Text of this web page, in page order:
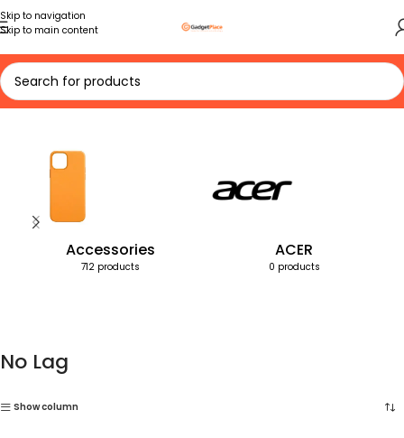
Skip to navigation
Skip to main content
Home Products tagged “No Lag”
Accessories
712 products
ACER
0 products
No Lag
Show column